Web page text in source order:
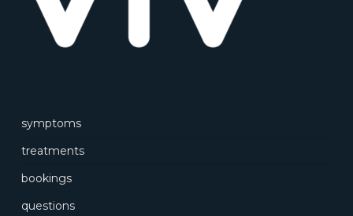
symptoms
treatments
bookings
questions